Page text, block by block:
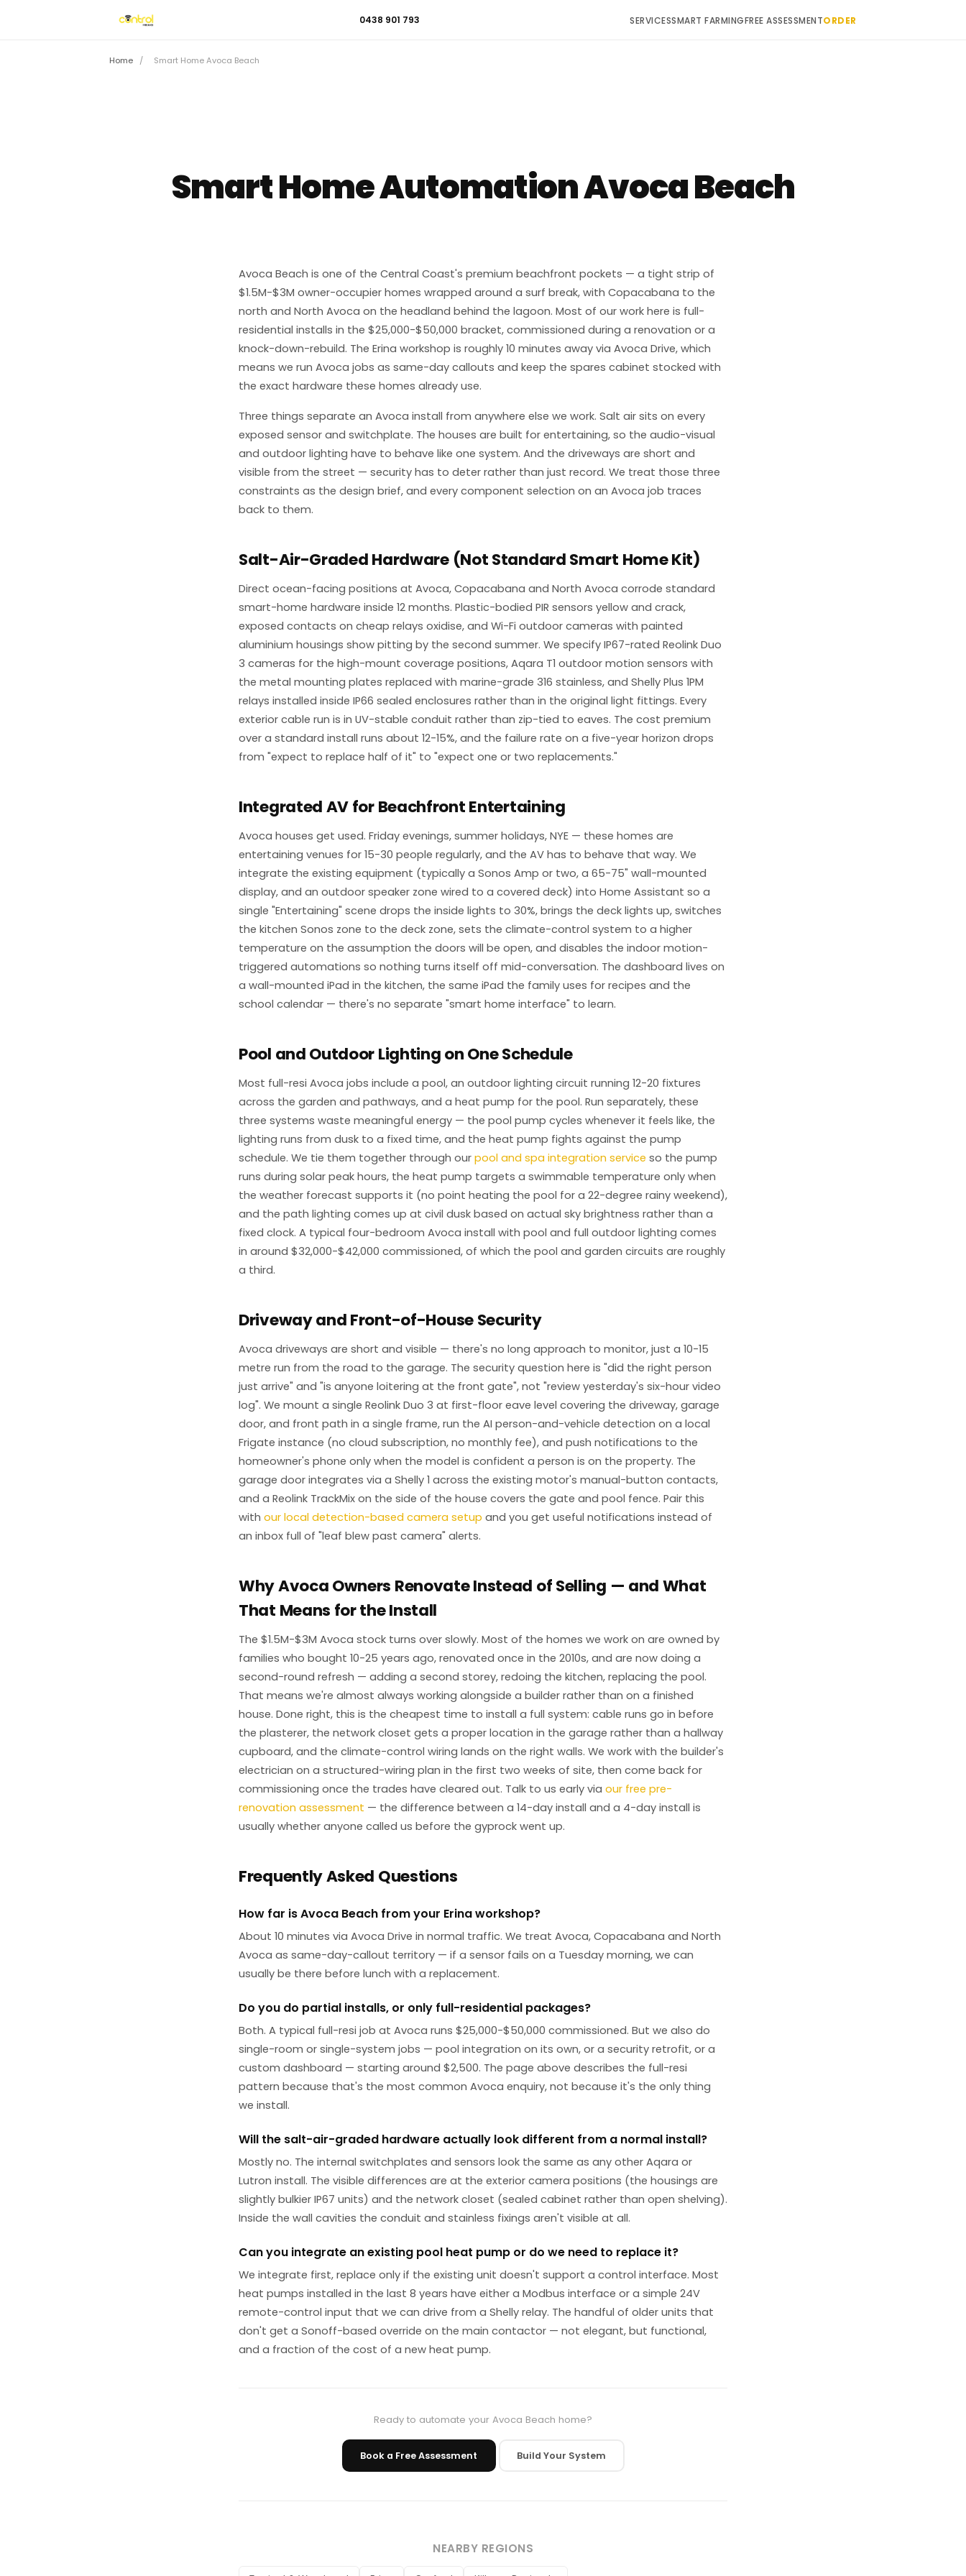
0438 901 793 SERVICESSMART FARMINGFREE ASSESSMENTORDER
Home / Smart Home Avoca Beach
Smart Home Automation Avoca Beach
Avoca Beach is one of the Central Coast's premium beachfront pockets — a tight strip of
$1.5M-$3M owner-occupier homes wrapped around a surf break, with Copacabana to the
north and North Avoca on the headland behind the lagoon. Most of our work here is full-
residential installs in the $25,000-$50,000 bracket, commissioned during a renovation or a
knock-down-rebuild. The Erina workshop is roughly 10 minutes away via Avoca Drive, which
means we run Avoca jobs as same-day callouts and keep the spares cabinet stocked with
the exact hardware these homes already use.
Three things separate an Avoca install from anywhere else we work. Salt air sits on every
exposed sensor and switchplate. The houses are built for entertaining, so the audio-visual
and outdoor lighting have to behave like one system. And the driveways are short and
visible from the street — security has to deter rather than just record. We treat those three
constraints as the design brief, and every component selection on an Avoca job traces
back to them.
Salt-Air-Graded Hardware (Not Standard Smart Home Kit)
Direct ocean-facing positions at Avoca, Copacabana and North Avoca corrode standard
smart-home hardware inside 12 months. Plastic-bodied PIR sensors yellow and crack,
exposed contacts on cheap relays oxidise, and Wi-Fi outdoor cameras with painted
aluminium housings show pitting by the second summer. We specify IP67-rated Reolink Duo
3 cameras for the high-mount coverage positions, Aqara T1 outdoor motion sensors with
the metal mounting plates replaced with marine-grade 316 stainless, and Shelly Plus 1PM
relays installed inside IP66 sealed enclosures rather than in the original light fittings. Every
exterior cable run is in UV-stable conduit rather than zip-tied to eaves. The cost premium
over a standard install runs about 12-15%, and the failure rate on a five-year horizon drops
from "expect to replace half of it" to "expect one or two replacements."
Integrated AV for Beachfront Entertaining
Avoca houses get used. Friday evenings, summer holidays, NYE — these homes are
entertaining venues for 15-30 people regularly, and the AV has to behave that way. We
integrate the existing equipment (typically a Sonos Amp or two, a 65-75" wall-mounted
display, and an outdoor speaker zone wired to a covered deck) into Home Assistant so a
single "Entertaining" scene drops the inside lights to 30%, brings the deck lights up, switches
the kitchen Sonos zone to the deck zone, sets the climate-control system to a higher
temperature on the assumption the doors will be open, and disables the indoor motion-
triggered automations so nothing turns itself off mid-conversation. The dashboard lives on
a wall-mounted iPad in the kitchen, the same iPad the family uses for recipes and the
school calendar — there's no separate "smart home interface" to learn.
Pool and Outdoor Lighting on One Schedule
Most full-resi Avoca jobs include a pool, an outdoor lighting circuit running 12-20 fixtures
across the garden and pathways, and a heat pump for the pool. Run separately, these
three systems waste meaningful energy — the pool pump cycles whenever it feels like, the
lighting runs from dusk to a fixed time, and the heat pump fights against the pump
schedule. We tie them together through our pool and spa integration service so the pump
runs during solar peak hours, the heat pump targets a swimmable temperature only when
the weather forecast supports it (no point heating the pool for a 22-degree rainy weekend),
and the path lighting comes up at civil dusk based on actual sky brightness rather than a
fixed clock. A typical four-bedroom Avoca install with pool and full outdoor lighting comes
in around $32,000-$42,000 commissioned, of which the pool and garden circuits are roughly
a third.
Driveway and Front-of-House Security
Avoca driveways are short and visible — there's no long approach to monitor, just a 10-15
metre run from the road to the garage. The security question here is "did the right person
just arrive" and "is anyone loitering at the front gate", not "review yesterday's six-hour video
log". We mount a single Reolink Duo 3 at first-floor eave level covering the driveway, garage
door, and front path in a single frame, run the AI person-and-vehicle detection on a local
Frigate instance (no cloud subscription, no monthly fee), and push notifications to the
homeowner's phone only when the model is confident a person is on the property. The
garage door integrates via a Shelly 1 across the existing motor's manual-button contacts,
and a Reolink TrackMix on the side of the house covers the gate and pool fence. Pair this
with our local detection-based camera setup and you get useful notifications instead of
an inbox full of "leaf blew past camera" alerts.
Why Avoca Owners Renovate Instead of Selling — and What
That Means for the Install
The $1.5M-$3M Avoca stock turns over slowly. Most of the homes we work on are owned by
families who bought 10-25 years ago, renovated once in the 2010s, and are now doing a
second-round refresh — adding a second storey, redoing the kitchen, replacing the pool.
That means we're almost always working alongside a builder rather than on a finished
house. Done right, this is the cheapest time to install a full system: cable runs go in before
the plasterer, the network closet gets a proper location in the garage rather than a hallway
cupboard, and the climate-control wiring lands on the right walls. We work with the builder's
electrician on a structured-wiring plan in the first two weeks of site, then come back for
commissioning once the trades have cleared out. Talk to us early via our free pre-
renovation assessment — the difference between a 14-day install and a 4-day install is
usually whether anyone called us before the gyprock went up.
Frequently Asked Questions
How far is Avoca Beach from your Erina workshop?
About 10 minutes via Avoca Drive in normal traffic. We treat Avoca, Copacabana and North
Avoca as same-day-callout territory — if a sensor fails on a Tuesday morning, we can
usually be there before lunch with a replacement.
Do you do partial installs, or only full-residential packages?
Both. A typical full-resi job at Avoca runs $25,000-$50,000 commissioned. But we also do
single-room or single-system jobs — pool integration on its own, or a security retrofit, or a
custom dashboard — starting around $2,500. The page above describes the full-resi
pattern because that's the most common Avoca enquiry, not because it's the only thing
we install.
Will the salt-air-graded hardware actually look different from a normal install?
Mostly no. The internal switchplates and sensors look the same as any other Aqara or
Lutron install. The visible differences are at the exterior camera positions (the housings are
slightly bulkier IP67 units) and the network closet (sealed cabinet rather than open shelving).
Inside the wall cavities the conduit and stainless fixings aren't visible at all.
Can you integrate an existing pool heat pump or do we need to replace it?
We integrate first, replace only if the existing unit doesn't support a control interface. Most
heat pumps installed in the last 8 years have either a Modbus interface or a simple 24V
remote-control input that we can drive from a Shelly relay. The handful of older units that
don't get a Sonoff-based override on the main contactor — not elegant, but functional,
and a fraction of the cost of a new heat pump.
Ready to automate your Avoca Beach home?
Book a Free Assessment Build Your System
NEARBY REGIONS